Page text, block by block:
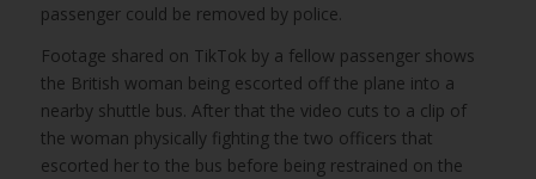
passenger could be removed by police.
Footage shared on TikTok by a fellow passenger shows
the British woman being escorted off the plane into a
nearby shuttle bus. After that the video cuts to a clip of
the woman physically fighting the two officers that
escorted her to the bus before being restrained on the